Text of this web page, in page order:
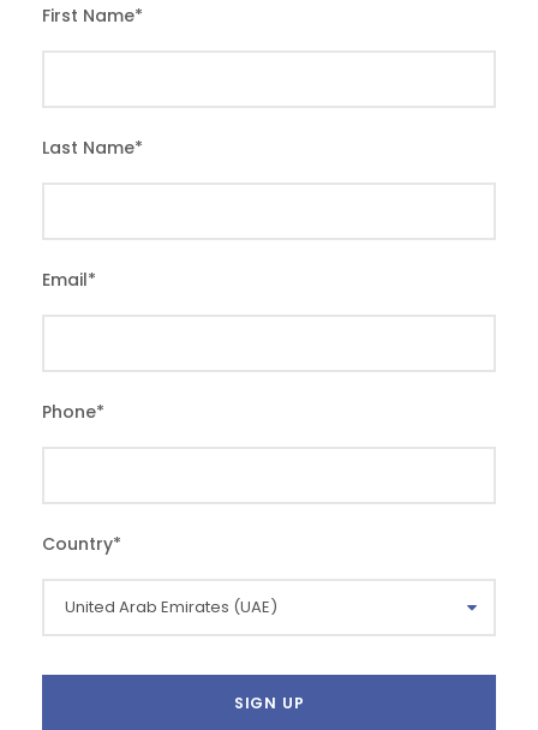
First Name*
Last Name*
Email*
Phone*
Country*